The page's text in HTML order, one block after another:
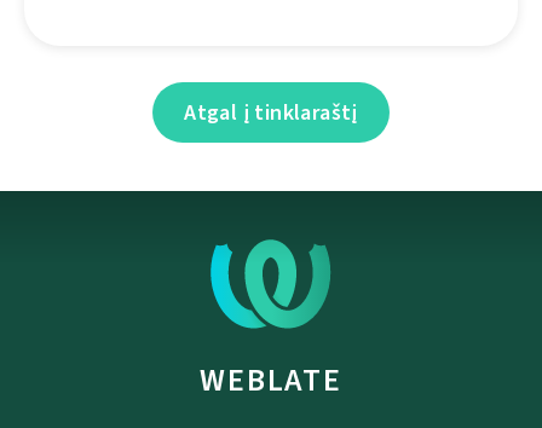
Atgal į tinklaraštį
WEBLATE